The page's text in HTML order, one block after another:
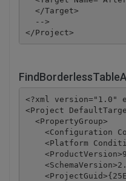
  </Target>
  -->
<?xml version="1.0"
<Project
  <PropertyGroup>
<Configuration
<Platform